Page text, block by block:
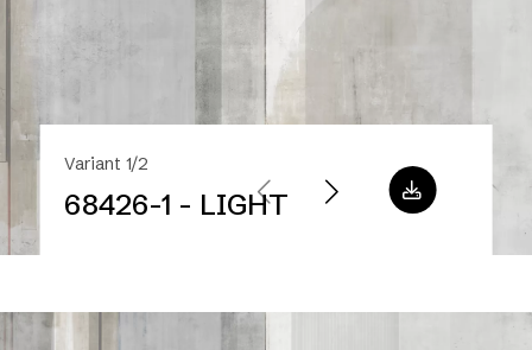
Variant 1/2
68426-1 - LIGHT